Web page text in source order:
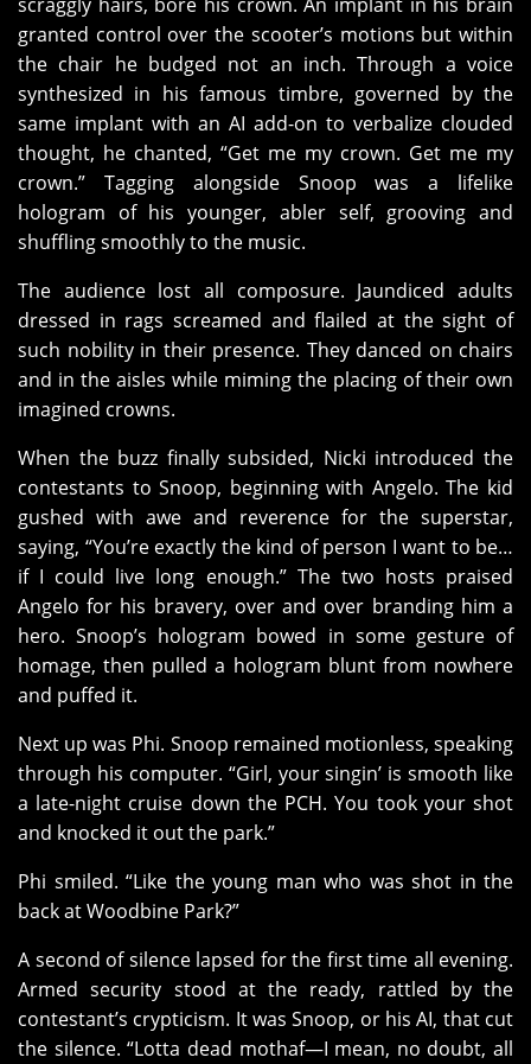
granted control over the scooter’s motions but within
the chair he budged not an inch. Through a voice
synthesized in his famous timbre, governed by the
same implant with an AI add-on to verbalize clouded
thought, he chanted, “Get me my crown. Get me my
crown.” Tagging alongside Snoop was a lifelike
hologram of his younger, abler self, grooving and
shuffling smoothly to the music.
The audience lost all composure. Jaundiced adults
dressed in rags screamed and flailed at the sight of
such nobility in their presence. They danced on chairs
and in the aisles while miming the placing of their own
imagined crowns.
When the buzz finally subsided, Nicki introduced the
contestants to Snoop, beginning with Angelo. The kid
gushed with awe and reverence for the superstar,
saying, “You’re exactly the kind of person I want to be…
if I could live long enough.” The two hosts praised
Angelo for his bravery, over and over branding him a
hero. Snoop’s hologram bowed in some gesture of
homage, then pulled a hologram blunt from nowhere
and puffed it.
Next up was Phi. Snoop remained motionless, speaking
through his computer. “Girl, your singin’ is smooth like
a late-night cruise down the PCH. You took your shot
and knocked it out the park.”
Phi smiled. “Like the young man who was shot in the
back at Woodbine Park?”
A second of silence lapsed for the first time all evening.
Armed security stood at the ready, rattled by the
contestant’s crypticism. It was Snoop, or his AI, that cut
the silence. “Lotta dead mothaf—I mean, no doubt, all